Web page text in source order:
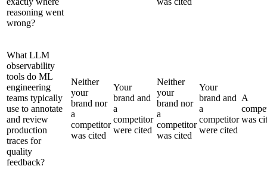
reasoning went
wrong?
What LLM
observability
tools do ML
engineering
teams typically
use to annotate
and review
production
traces for
quality
feedback?
Neither
your
brand nor
a
competitor
was cited
Your
brand and
a
competitor
were cited
Neither
your
brand nor
a
competitor
was cited
Your
brand and
a
competitor
were cited
A
was